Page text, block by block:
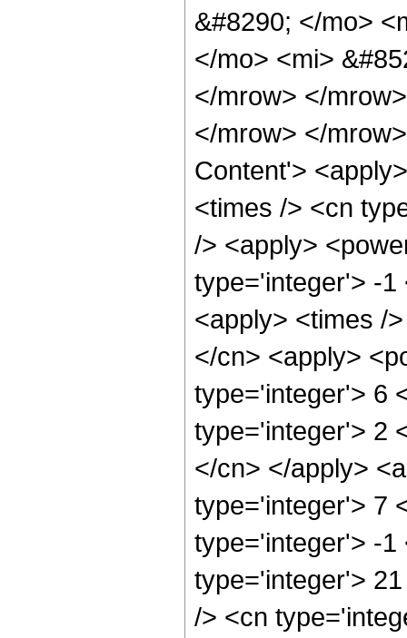
&#8290; </mo>
</mo> <mi>
</mrow> </
</mrow> </
Content'>
<times /> <cn
/> <apply>
type='integer'> -1
<apply> <times /
</cn> <apply>
type='integer'> 6
type='integer'> 2
</cn> </apply>
type='integer'> 7
type='integer'> -1
type='integer'>
/> <cn